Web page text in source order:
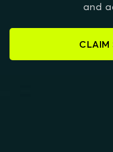
and
CLAIM